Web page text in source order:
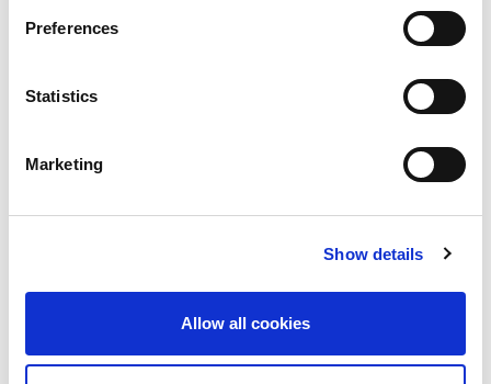
Preferences
Statistics
Marketing
Show details
Allow all cookies
calendar. Whilst the majority...